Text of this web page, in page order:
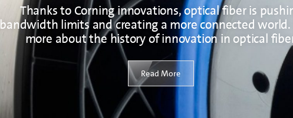
Thanks to Corning innovations, optical fiber is
bandwidth limits and creating a more connected world.
more about the history of innovation in optical
Read More